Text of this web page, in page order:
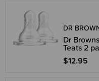
DR
Dr
Teats 2
$12.95